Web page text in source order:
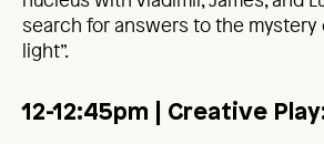
search for answers to the mystery
light”.
12-12:45pm | Creative